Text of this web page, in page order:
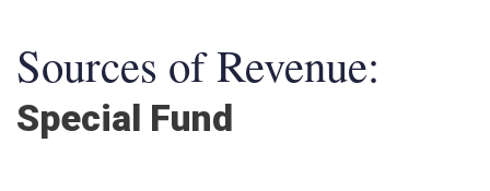
Sources of Revenue:
Special Fund